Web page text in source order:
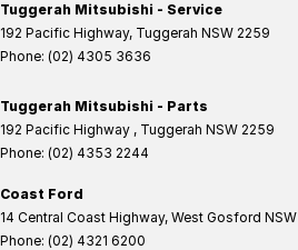
Tuggerah Mitsubishi - Service
192 Pacific Highway, Tuggerah NSW 2259
Phone: (02) 4305 3636
Tuggerah Mitsubishi - Parts
192 Pacific Highway , Tuggerah NSW 2259
Phone: (02) 4353 2244
Coast Ford
14 Central Coast Highway, West Gosford NSW
Phone: (02) 4321 6200